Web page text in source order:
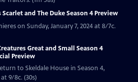
Scarlet and The Duke Season 4 Preview
on Sunday, January 7, 2024 at 8/7c.
Great and Small Season 4
Preview
to Skeldale House in Season 4,
9/8c. (30s)